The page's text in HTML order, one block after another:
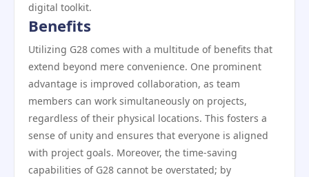
digital toolkit.
Benefits
Utilizing G28 comes with a multitude of benefits that
extend beyond mere convenience. One prominent
advantage is improved collaboration, as team
members can work simultaneously on projects,
regardless of their physical locations. This fosters a
sense of unity and ensures that everyone is aligned
with project goals. Moreover, the time-saving
capabilities of G28 cannot be overstated; by